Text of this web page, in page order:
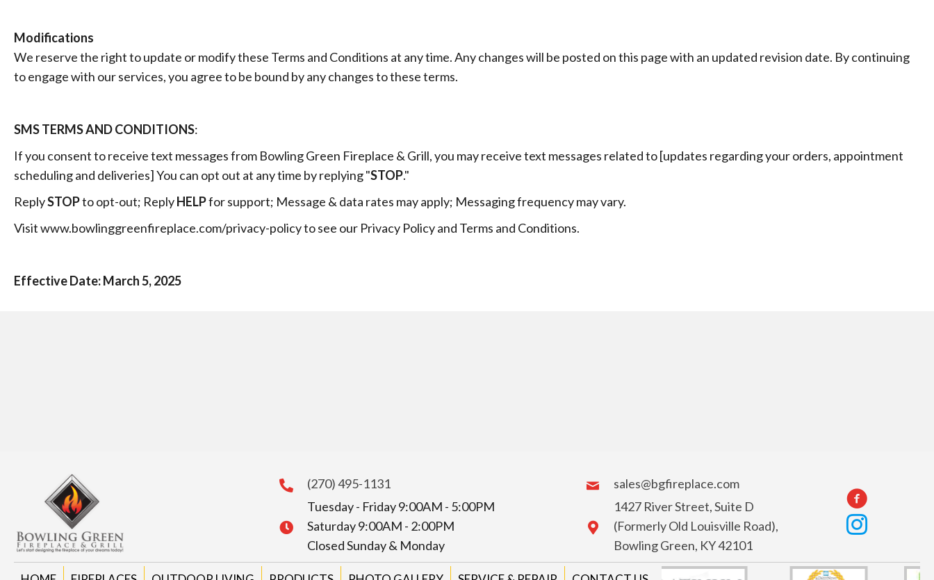
Modifications
We reserve the right to update or modify these Terms and Conditions at any time. Any changes will be posted on this page with an updated revision date. By continuing
to engage with our services, you agree to be bound by any changes to these terms.
SMS TERMS AND CONDITIONS:
If you consent to receive text messages from Bowling Green Fireplace & Grill, you may receive text messages related to [updates regarding your orders, appointment
scheduling and deliveries] You can opt out at any time by replying "STOP."
ReplySTOPto opt-out; ReplyHELPfor support; Message & data rates may apply; Messaging frequency may vary.
Visit www.bowlinggreenfireplace.com/privacy-policyto see our Privacy Policy and Terms and Conditions.
Effective Date: March 5, 2025
(270) 495-1131
Tuesday - Friday 9:00AM - 5:00PM
Saturday 9:00AM - 2:00PM
Closed Sunday & Monday
sales@bgfireplace.com
1427 River Street, Suite D
(Formerly Old Louisville Road),
Bowling Green, KY 42101